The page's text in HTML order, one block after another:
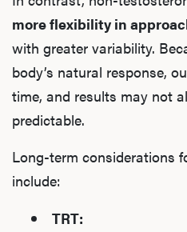
more flexibility in
with greater variability.
body’s natural response,
time, and results may not
predictable.
Long-term considerations
include:
TRT: